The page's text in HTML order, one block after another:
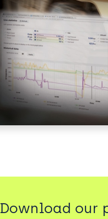
Download our